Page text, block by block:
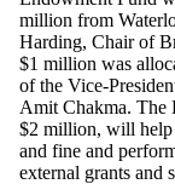
million from
Harding, Chair of
$1 million was
of the Vice-
Amit Chakma. The
$2 million, will help
and fine and
external grants and